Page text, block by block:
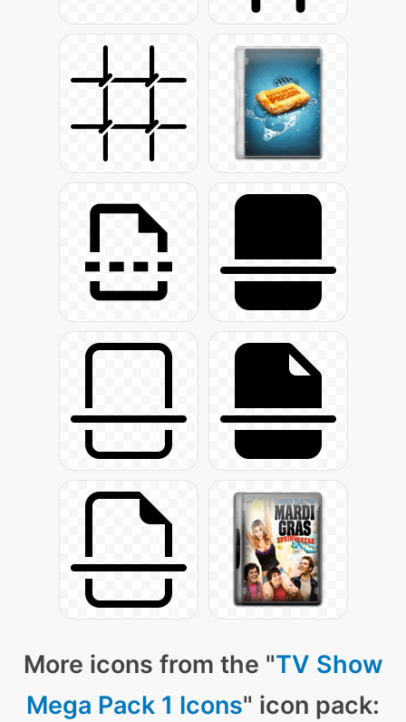
More icons from the "TV Show
Mega Pack 1 Icons" icon pack: